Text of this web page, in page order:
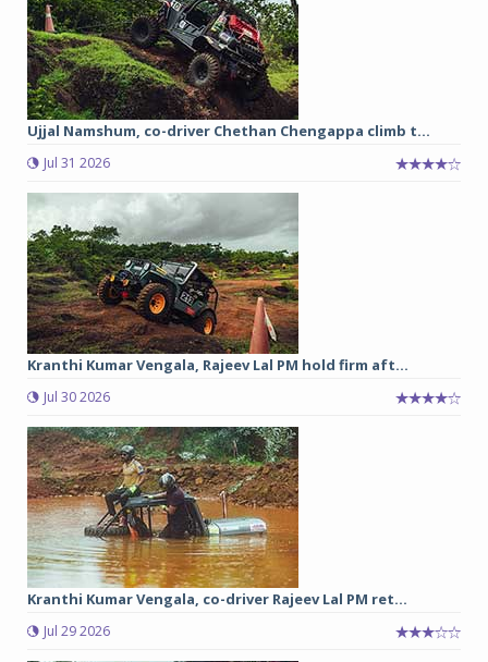
Ujjal Namshum, co-driver Chethan Chengappa climb t...
Jul 31 2026
Kranthi Kumar Vengala, Rajeev Lal PM hold firm aft...
Jul 30 2026
Kranthi Kumar Vengala, co-driver Rajeev Lal PM ret...
Jul 29 2026